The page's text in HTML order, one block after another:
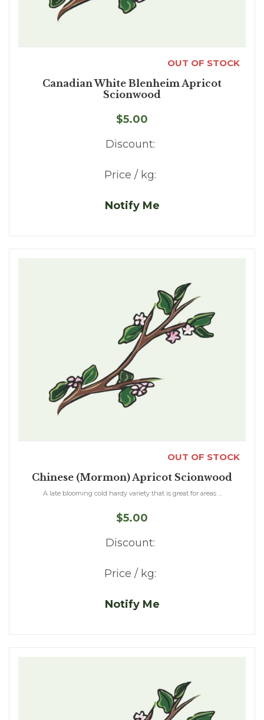
OUT OF STOCK
Canadian White Blenheim Apricot
Scionwood
$5.00
Discount:
Price / kg:
Notify Me
OUT OF STOCK
Chinese (Mormon) Apricot Scionwood
A late blooming cold hardy variety that is great for areas ...
$5.00
Discount:
Price / kg:
Notify Me